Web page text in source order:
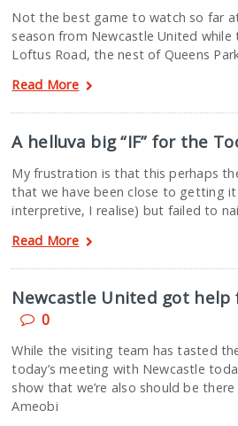
Not the best game to watch so far
season from Newcastle United
Loftus Road, the nest of Queens
Read More
A helluva big “IF” for the
My frustration is that this perhaps
that we have been close to getting
interpretive, I realise) but failed to
Read More
Newcastle United got
0
While the visiting team has tasted
today’s meeting with Newcastle
show that we’re also should be
Ameobi